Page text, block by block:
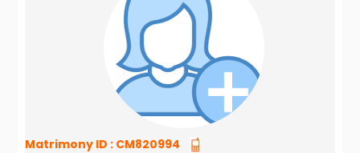
Matrimony ID : CM820994